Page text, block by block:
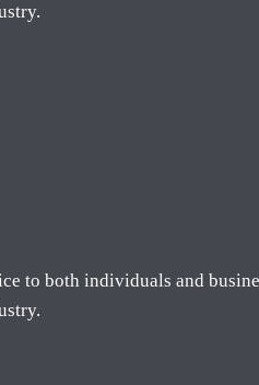
to both individuals and